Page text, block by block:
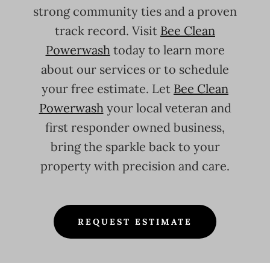
strong community ties and a proven
track record. Visit Bee Clean
Powerwashtoday to learn more
about our services or to schedule
your free estimate. Let Bee Clean
Powerwashyour local veteran and
first responder owned business,
bring the sparkle back to your
property with precision and care.
REQUEST ESTIMATE